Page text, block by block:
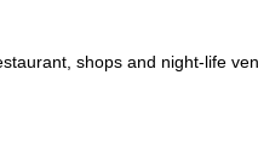
shops and night-life